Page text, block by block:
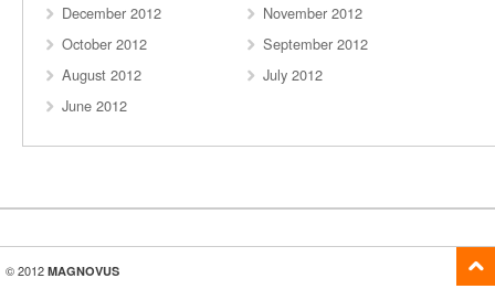
December 2012
November 2012
October 2012
September 2012
August 2012
July 2012
June 2012
© 2012 MAGNOVUS